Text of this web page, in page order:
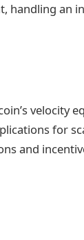
handling an
velocity
for
and